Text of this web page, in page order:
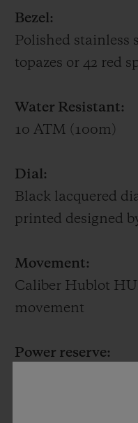
Bezel:
Polished stainless
topazes or 42 red
Water Resistant:
10 ATM (100m)
Dial:
Black lacquered
printed designed
Movement:
Caliber Hublot
movement
Power reserve: